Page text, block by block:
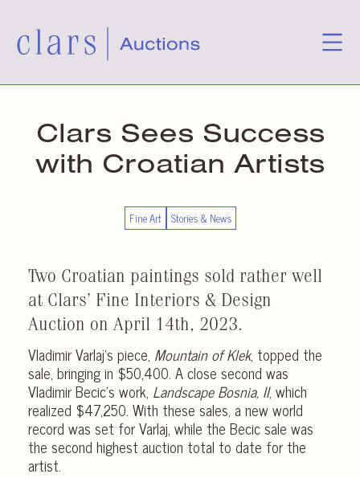
Clars Sees Success
with Croatian Artists
Fine Art Stories & News
Two Croatian paintings sold rather well
at Clars’ Fine Interiors & Design
Auction on April 14th, 2023.
Vladimir Varlaj’s piece, Mountain of Klek, topped the
sale, bringing in $50,400. A close second was
Vladimir Becic’s work, Landscape Bosnia, II, which
realized $47,250. With these sales, a new world
record was set for Varlaj, while the Becic sale was
the second highest auction total to date for the
artist.